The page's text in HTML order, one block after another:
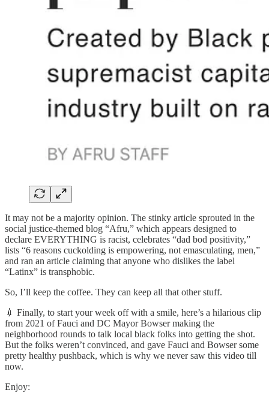
It may not be a majority opinion. The stinky article sprouted in the
social justice-themed blog “Afru,” which appears designed to
declare EVERYTHING is racist, celebrates “dad bod positivity,”
lists “6 reasons cuckolding is empowering, not emasculating, men,”
and ran an article claiming that anyone who dislikes the label
“Latinx” is transphobic.
So, I’ll keep the coffee. They can keep all that other stuff.
💉 Finally, to start your week off with a smile, here’s a hilarious clip
from 2021 of Fauci and DC Mayor Bowser making the
neighborhood rounds to talk local black folks into getting the shot.
But the folks weren’t convinced, and gave Fauci and Bowser some
pretty healthy pushback, which is why we never saw this video till
now.
Enjoy: